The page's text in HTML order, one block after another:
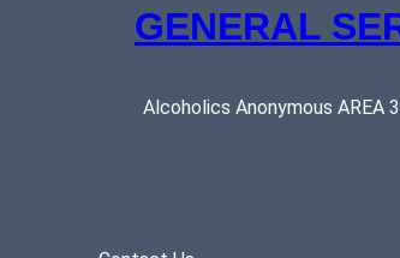
GENERAL
Alcoholics Anonymous AREA